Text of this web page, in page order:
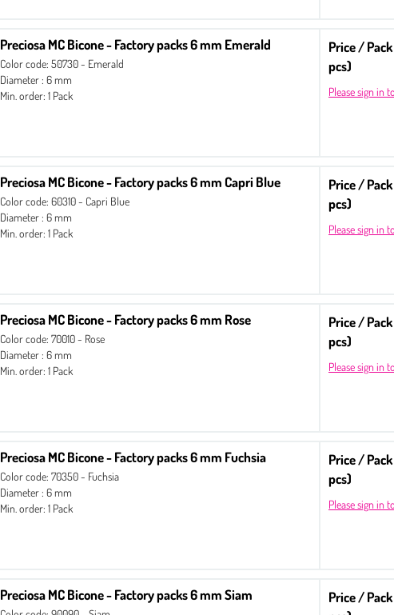
Preciosa MC Bicone - Factory packs 6 mm Emerald
Color code: 50730 - Emerald
Diameter : 6 mm
Min. order: 1 Pack
Price /
pcs)
Please sign in
Preciosa MC Bicone - Factory packs 6 mm Capri Blue
Color code: 60310 - Capri Blue
Diameter : 6 mm
Min. order: 1 Pack
Price /
pcs)
Please sign in
Preciosa MC Bicone - Factory packs 6 mm Rose
Color code: 70010 - Rose
Diameter : 6 mm
Min. order: 1 Pack
Price /
pcs)
Please sign in
Preciosa MC Bicone - Factory packs 6 mm Fuchsia
Color code: 70350 - Fuchsia
Diameter : 6 mm
Min. order: 1 Pack
Price /
pcs)
Please sign in
Preciosa MC Bicone - Factory packs 6 mm Siam
Price /